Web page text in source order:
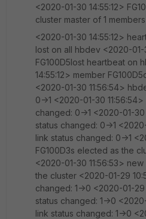
<2020-01-30 14:55:12>
cluster master of 1 members
<2020-01-30 14:55:12>
lost on all hbdev <2020-01-
FG100D5lost heartbeat on
14:55:12> member
<2020-01-30 11:56:54>
0->1 <2020-01-30
changed: 0->1 <2020-01-
status changed: 0->1
link status changed: 0->1
FG100D3s elected as the
<2020-01-30 11:56:53>
the cluster <2020-01-29
changed: 1->0 <2020-01-29
status changed: 1->0
link status changed: 1->0